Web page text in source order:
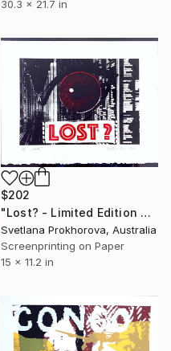
30.3 x 21.7 in
$202
"Lost? - Limited Edition of 2" Print
Svetlana Prokhorova, Australia
Screenprinting on Paper
15 x 11.2 in